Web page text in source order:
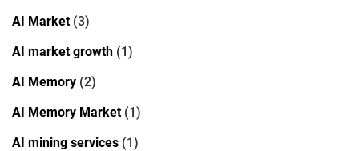
AI Market(3)
AI market growth (1)
AI Memory (2)
AI Memory Market(1)
AI mining services (1)